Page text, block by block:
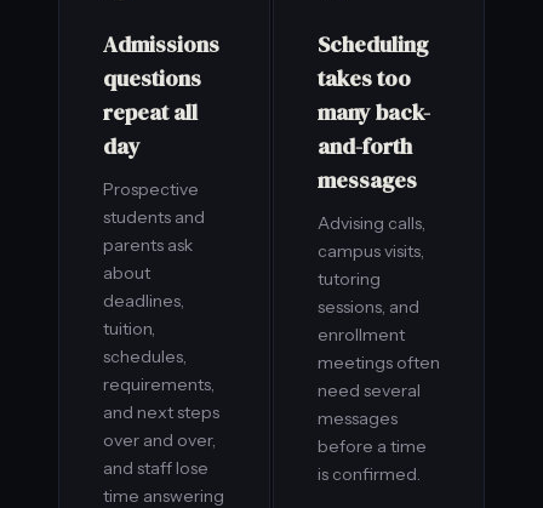
Admissions
questions
repeat all
day
Prospective
students and
parents ask
about
deadlines,
tuition,
schedules,
requirements,
and next steps
over and over,
and staff lose
time answering
Scheduling
takes too
many back-
and-forth
messages
Advising calls,
campus visits,
tutoring
sessions, and
enrollment
meetings often
need several
messages
before a time
is confirmed.